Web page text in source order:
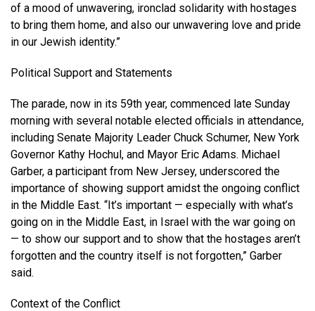
of a mood of unwavering, ironclad solidarity with hostages
to bring them home, and also our unwavering love and pride
in our Jewish identity.”
Political Support and Statements
The parade, now in its 59th year, commenced late Sunday
morning with several notable elected officials in attendance,
including Senate Majority Leader Chuck Schumer, New York
Governor Kathy Hochul, and Mayor Eric Adams. Michael
Garber, a participant from New Jersey, underscored the
importance of showing support amidst the ongoing conflict
in the Middle East. “It’s important — especially with what’s
going on in the Middle East, in Israel with the war going on
— to show our support and to show that the hostages aren’t
forgotten and the country itself is not forgotten,” Garber
said.
Context of the Conflict